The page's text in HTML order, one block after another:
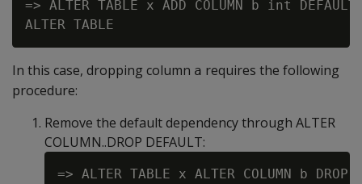
=> ALTER TABLE x ADD COLUMN b int
In this case, dropping column a requires the following
procedure:
Remove the default dependency through ALTER
COLUMN..DROP DEFAULT: